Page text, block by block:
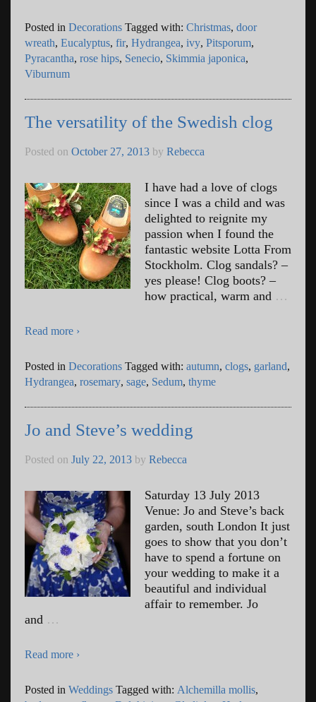
Posted in Decorations Tagged with: Christmas, door
wreath, Eucalyptus, fir, Hydrangea, ivy, Pitsporum,
Pyracantha, rose hips, Senecio, Skimmia japonica,
Viburnum
The versatility of the Swedish clog
Posted on October 27, 2013 by Rebecca
I have had a love of clogs
since I was a child and was
delighted to reignite my
passion when I found the
fantastic website Lotta From
Stockholm. Clog sandals? –
yes please! Clog boots? –
how practical, warm and …
Read more ›
Posted in Decorations Tagged with: autumn, clogs, garland,
Hydrangea, rosemary, sage, Sedum, thyme
Jo and Steve’s wedding
Posted on July 22, 2013 by Rebecca
Saturday 13 July 2013
Venue: Jo and Steve’s back
garden, south London It just
goes to show that you don’t
have to spend a fortune on
your wedding to make it a
beautiful and individual
affair to remember. Jo
and …
Read more ›
Posted in Weddings Tagged with: Alchemilla mollis,